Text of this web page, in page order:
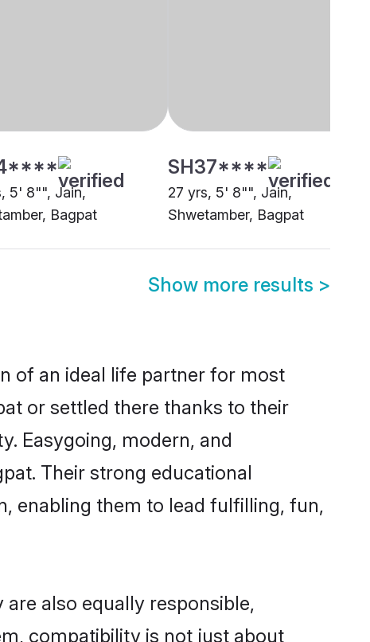
5' 8"", Jain,
Bagpat
SH37****
27 yrs, 5' 8"", Jain,
Shwetamber, Bagpat
Show more results >
of an ideal life partner for most
or settled there thanks to their
Easygoing, modern, and
Their strong educational
enabling them to lead fulfilling, fun,
also equally responsible,
compatibility is not just about